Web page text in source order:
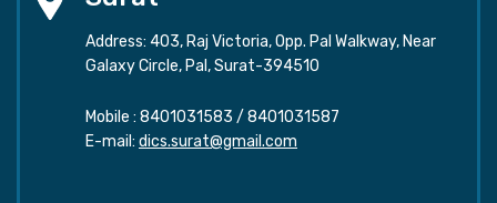
Address: 403, Raj Victoria, Opp. Pal Walkway, Near
Galaxy Circle, Pal, Surat-394510
Mobile : 8401031583 / 8401031587
E-mail: dics.surat@gmail.com